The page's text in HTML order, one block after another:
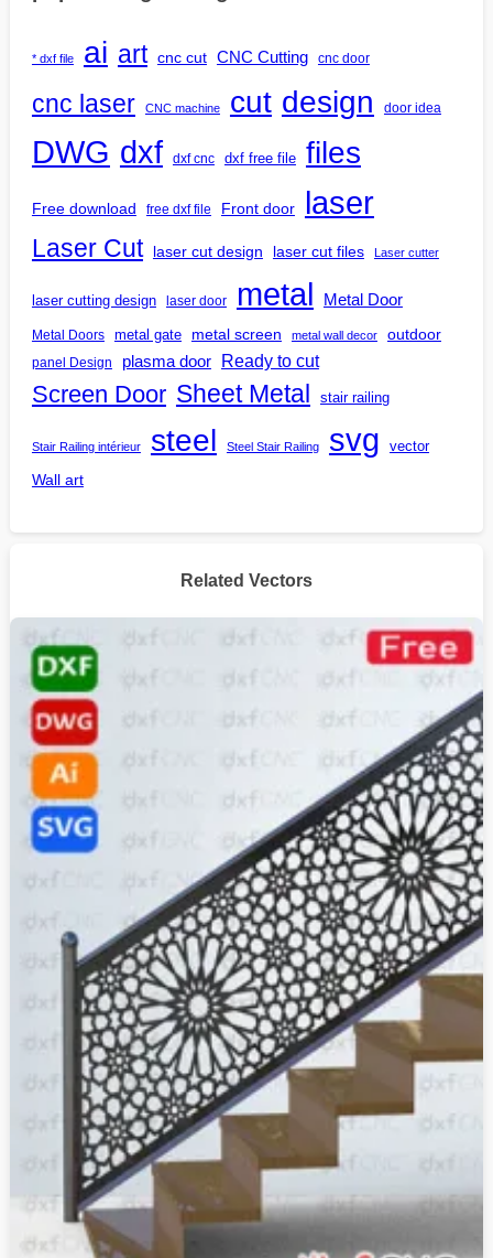
* dxf file ai art cnc cut CNC Cutting cnc door
cnc laser CNC machine cut design door idea
DWG dxf dxf cnc dxf free file files
Free download free dxf file Front door laser
Laser Cut laser cut design laser cut files Laser cutter
laser cutting design laser door metal Metal Door
Metal Doors metal gate metal screen metal wall decor outdoor
panel Design plasma door Ready to cut
Screen Door Sheet Metal stair railing
Stair Railing intérieur steel Steel Stair Railing svg vector
Wall art
Related Vectors